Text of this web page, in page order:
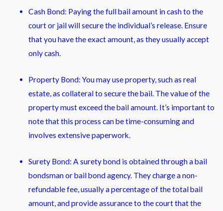
Cash Bond: Paying the full bail amount in cash to the
court or jail will secure the individual’s release. Ensure
that you have the exact amount, as they usually accept
only cash.
Property Bond: You may use property, such as real
estate, as collateral to secure the bail. The value of the
property must exceed the bail amount. It’s important to
note that this process can be time-consuming and
involves extensive paperwork.
Surety Bond: A surety bond is obtained through a bail
bondsman or bail bond agency. They charge a non-
refundable fee, usually a percentage of the total bail
amount, and provide assurance to the court that the